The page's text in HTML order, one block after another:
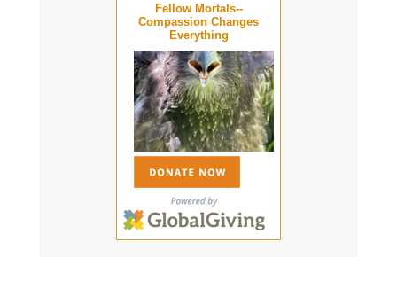
Fellow Mortals--
Compassion Changes
Everything